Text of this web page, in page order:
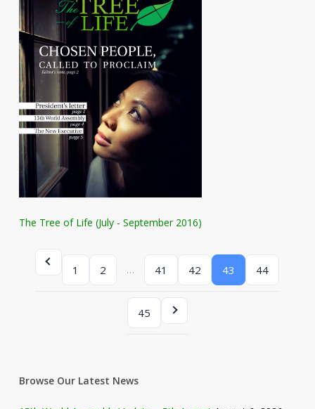
The Tree of Life (July - September 2016)
1 2 … 41 42 43 44
45
Browse Our Latest News